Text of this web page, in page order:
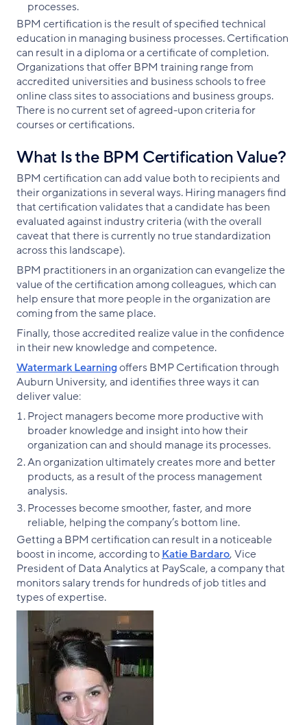
processes.
BPM certification is the result of specified technical
education in managing business processes. Certification
can result in a diploma or a certificate of completion.
Organizations that offer BPM training range from
accredited universities and business schools to free
online class sites to associations and business groups.
There is no current set of agreed-upon criteria for
courses or certifications.
What Is the BPM Certification Value?
BPM certification can add value both to recipients and
their organizations in several ways. Hiring managers find
that certification validates that a candidate has been
evaluated against industry criteria (with the overall
caveat that there is currently no true standardization
across this landscape).
BPM practitioners in an organization can evangelize the
value of the certification among colleagues, which can
help ensure that more people in the organization are
coming from the same place.
Finally, those accredited realize value in the confidence
in their new knowledge and competence.
Watermark Learningoffers BMP Certification through
Auburn University, and identifies three ways it can
deliver value:
Project managers become more productive with
broader knowledge and insight into how their
organization can and should manage its processes.
An organization ultimately creates more and better
products, as a result of the process management
analysis.
Processes become smoother, faster, and more
reliable, helping the company’s bottom line.
Getting a BPM certification can result in a noticeable
boost in income, according toKatie Bardaro, Vice
President of Data Analytics at PayScale, a company that
monitors salary trends for hundreds of job titles and
types of expertise.